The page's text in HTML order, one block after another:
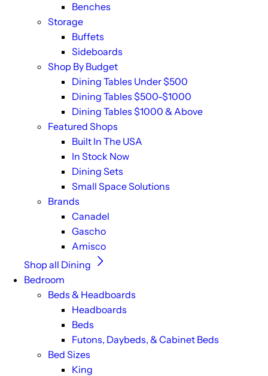
Benches
Storage
Buffets
Sideboards
Shop By Budget
Dining Tables Under $500
Dining Tables $500-$1000
Dining Tables $1000 & Above
Featured Shops
Built In The USA
In Stock Now
Dining Sets
Small Space Solutions
Brands
Canadel
Gascho
Amisco
Shop all Dining
Bedroom
Beds & Headboards
Headboards
Beds
Futons, Daybeds, & Cabinet Beds
Bed Sizes
King